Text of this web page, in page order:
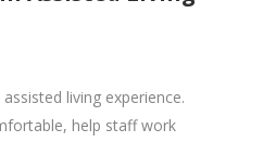
living experience.
help staff work